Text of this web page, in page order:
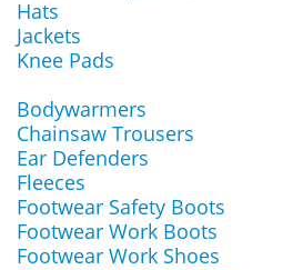
Hats
Jackets
Knee Pads
Bodywarmers
Chainsaw Trousers
Ear Defenders
Fleeces
Footwear Safety Boots
Footwear Work Boots
Footwear Work Shoes